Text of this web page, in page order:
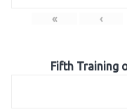
« ‹
Fifth Training